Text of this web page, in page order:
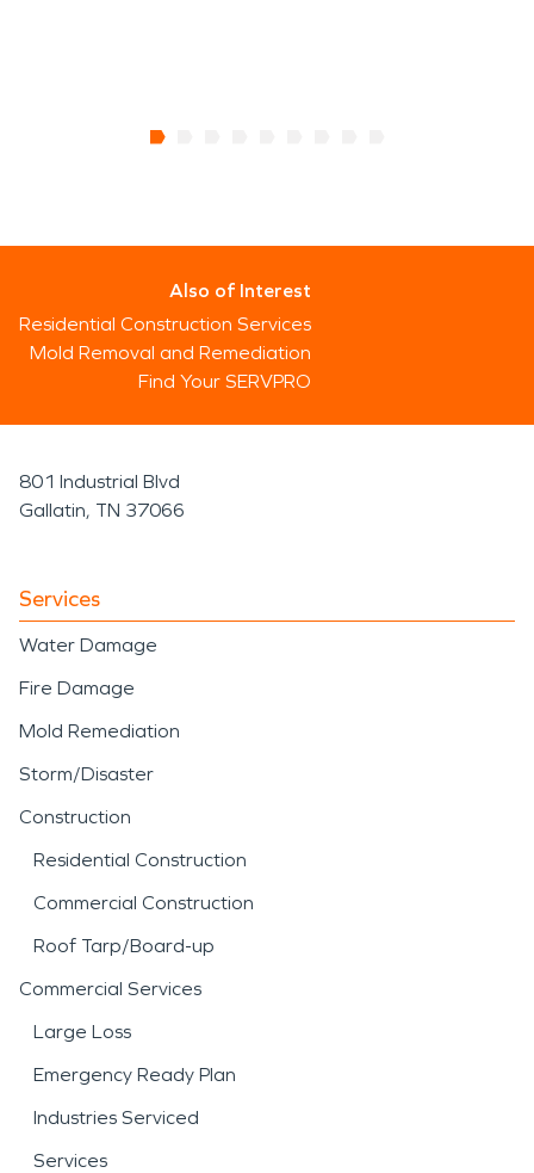
Also of Interest
Residential Construction Services
Mold Removal and Remediation
Find Your SERVPRO
801 Industrial Blvd
Gallatin, TN 37066
Services
Water Damage
Fire Damage
Mold Remediation
Storm/Disaster
Construction
Residential Construction
Commercial Construction
Roof Tarp/Board-up
Commercial Services
Large Loss
Emergency Ready Plan
Industries Serviced
Services